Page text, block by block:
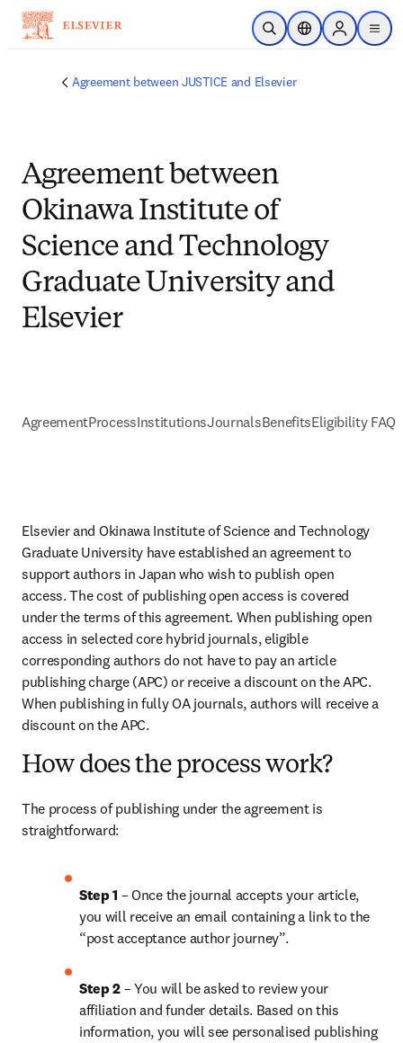
メインのコンテンツにスキップ
検索を開くロケーションセレ
Sign in to
menu
Agreement between JUSTICE and Elsevier
Agreement between
Okinawa Institute of
Science and Technology
Graduate University and
Elsevier
AgreementProcessInstitutionsJournalsBenefitsEligibility FAQs
Elsevier and Okinawa Institute of Science and Technology
Graduate University have established an agreement to
support authors in Japan who wish to publish open
access. The cost of publishing open access is covered
under the terms of this agreement. When publishing open
access in selected core hybrid journals, eligible
corresponding authors do not have to pay an article
publishing charge (APC) or receive a discount on the APC.
When publishing in fully OA journals, authors will receive a
discount on the APC.
How does the process work?
The process of publishing under the agreement is
straightforward:
Step 1 – Once the journal accepts your article,
you will receive an email containing a link to the
“post acceptance author journey”.
Step 2 – You will be asked to review your
affiliation and funder details. Based on this
information, you will see personalised publishing